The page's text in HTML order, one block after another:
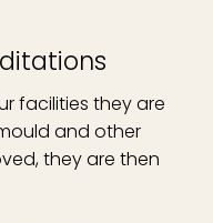
facilities they are
and other
they are then